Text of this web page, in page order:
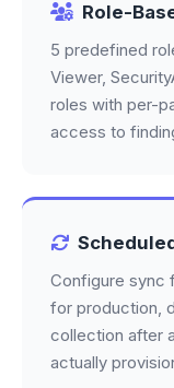
Role-
5 predefined
Viewer,
roles with per-
access to
Configure sync
for production,
collection after
actually